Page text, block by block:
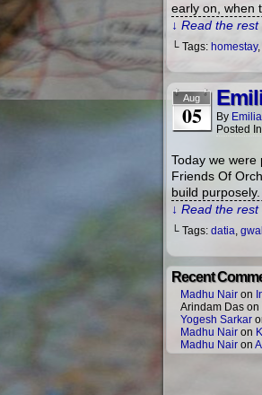
early on, when
↓ Read the
└ Tags: homestay,
Aug
05 By Emilia
Posted
Today we were
Friends Of
build
↓ Read the
└ Tags: datia,
Recent
Madhu Nair on
Arindam Das on
Yogesh Sarkar
Madhu Nair on
Madhu Nair on